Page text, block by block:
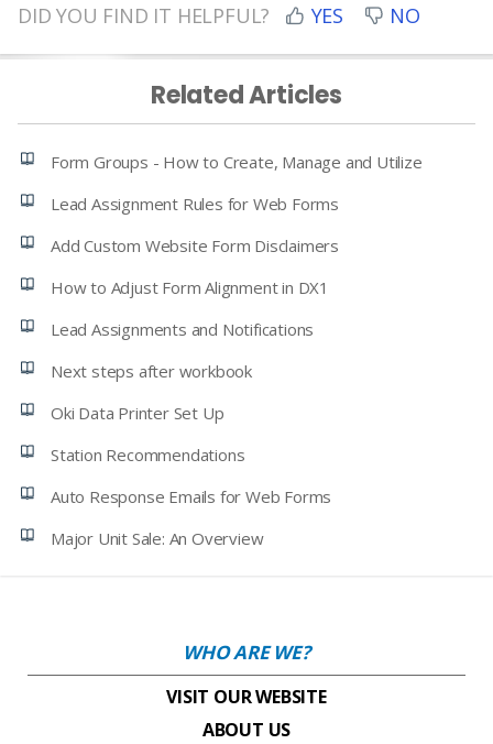
DID YOU FIND IT HELPFUL? YES NO
Related Articles
Form Groups - How to Create, Manage and Utilize
Lead Assignment Rules for Web Forms
Add Custom Website Form Disclaimers
How to Adjust Form Alignment in DX1
Lead Assignments and Notifications
Next steps after workbook
Oki Data Printer Set Up
Station Recommendations
Auto Response Emails for Web Forms
Major Unit Sale: An Overview
WHO ARE WE?
VISIT OUR WEBSITE
ABOUT US